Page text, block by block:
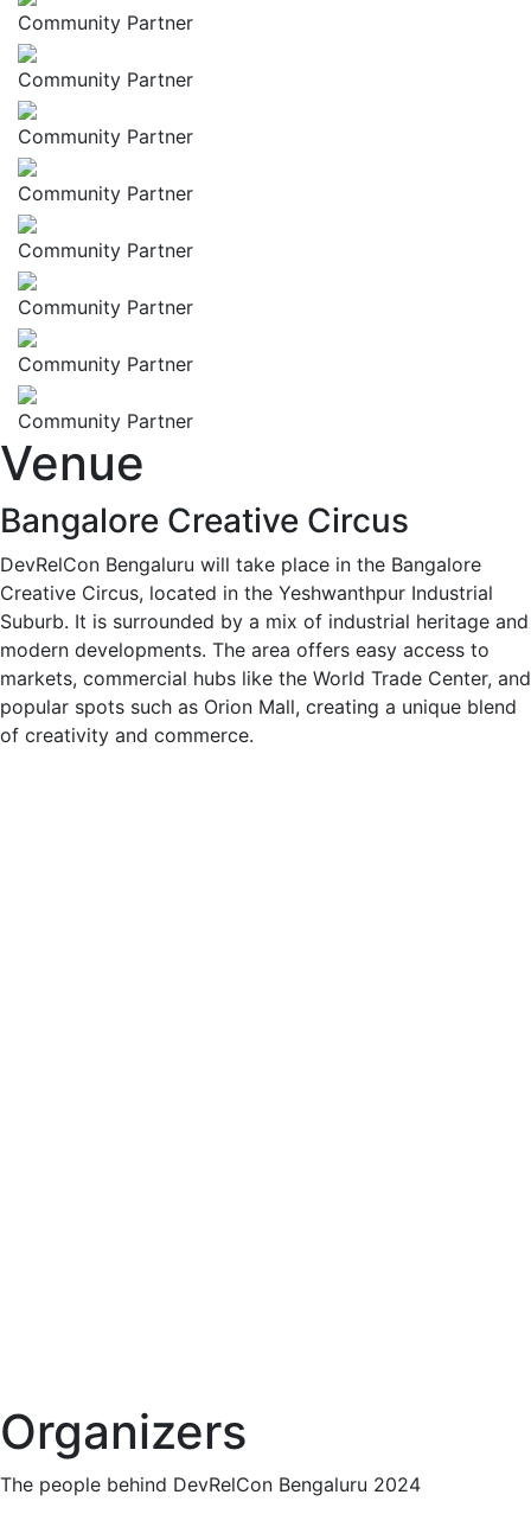
Community Partner
Community Partner
Community Partner
Community Partner
Community Partner
Community Partner
Community Partner
Community Partner
Venue
Bangalore Creative Circus
DevRelCon Bengaluru will take place in the Bangalore
Creative Circus, located in the Yeshwanthpur Industrial
Suburb. It is surrounded by a mix of industrial heritage and
modern developments. The area offers easy access to
markets, commercial hubs like the World Trade Center, and
popular spots such as Orion Mall, creating a unique blend
of creativity and commerce.
Organizers
The people behind DevRelCon Bengaluru 2024